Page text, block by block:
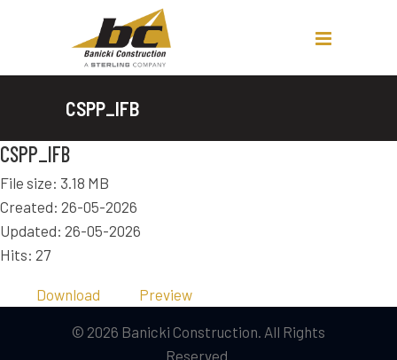
CSPP_IFB
CSPP_IFB
File size: 3.18 MB
Created: 26-05-2026
Updated: 26-05-2026
Hits: 27
Download Preview
© 2026 Banicki Construction. All Rights
Reserved.